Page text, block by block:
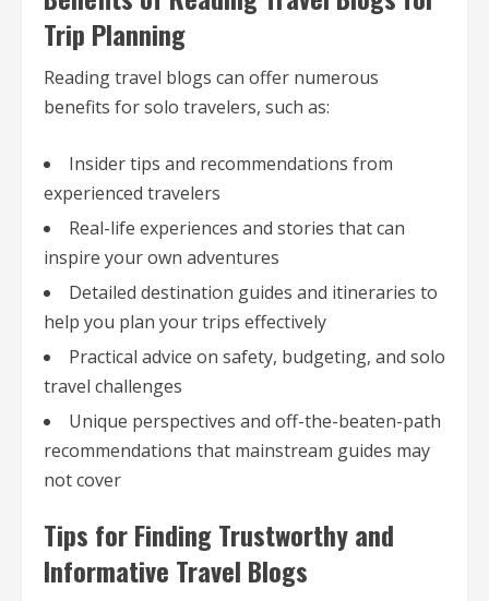
Trip Planning
Reading travel blogs can offer numerous
benefits for solo travelers, such as:
Insider tips and recommendations from
experienced travelers
Real-life experiences and stories that can
inspire your own adventures
Detailed destination guides and itineraries to
help you plan your trips effectively
Practical advice on safety, budgeting, and solo
travel challenges
Unique perspectives and off-the-beaten-path
recommendations that mainstream guides may
not cover
Tips for Finding Trustworthy and
Informative Travel Blogs